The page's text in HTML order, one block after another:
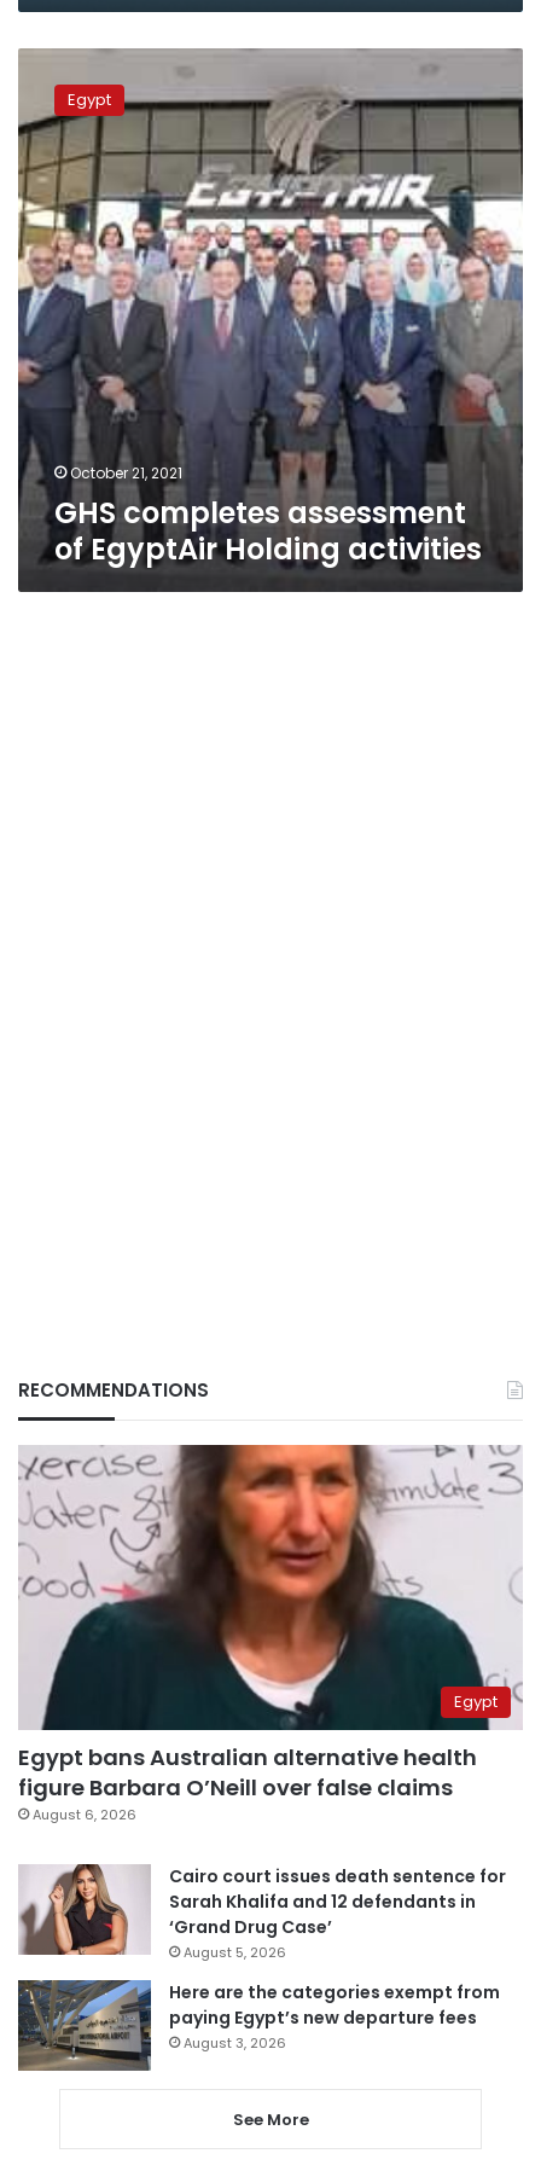
Wednesday
completes
assessment
of
EgyptAir
Holding
activities
Egypt
October 21, 2021
GHS completes assessment
of EgyptAir Holding activities
RECOMMENDATIONS
Egypt
Egypt bans Australian alternative health
figure Barbara O’Neill over false claims
August 6, 2026
Cairo court issues death sentence for
Sarah Khalifa and 12 defendants in
‘Grand Drug Case’
August 5, 2026
Here are the categories exempt from
paying Egypt’s new departure fees
August 3, 2026
See More